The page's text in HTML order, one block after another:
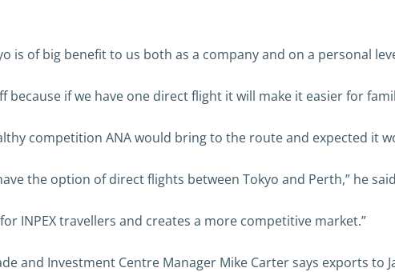
is of big benefit to us both as a company and on a personal
because if we have one direct flight it will make it easier for
competition ANA would bring to the route and expected it
the option of direct flights between Tokyo and Perth,” he
INPEX travellers and creates a more competitive market.”
and Investment Centre Manager Mike Carter says exports